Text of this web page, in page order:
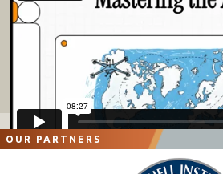
OUR PARTNERS